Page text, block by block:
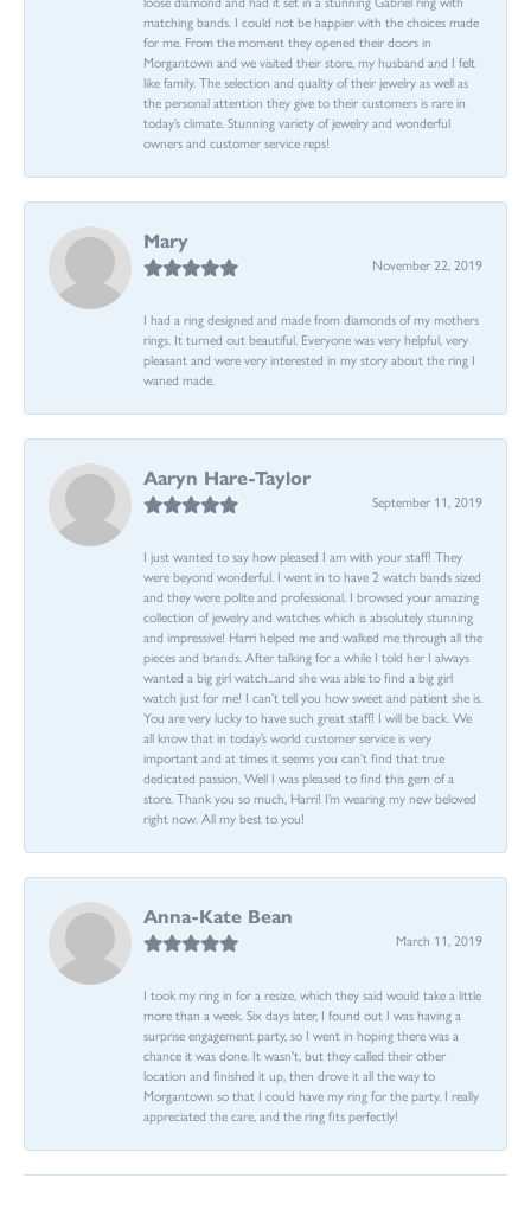
matching bands. I could not be happier with the choices made
for me. From the moment they opened their doors in
Morgantown and we visited their store, my husband and I felt
like family. The selection and quality of their jewelry as well as
the personal attention they give to their customers is rare in
today’s climate. Stunning variety of jewelry and wonderful
owners and customer service reps!
Mary
November 22, 2019
I had a ring designed and made from diamonds of my mothers
rings. It turned out beautiful. Everyone was very helpful, very
pleasant and were very interested in my story about the ring I
waned made.
Aaryn Hare-Taylor
September 11, 2019
I just wanted to say how pleased I am with your staff! They
were beyond wonderful. I went in to have 2 watch bands sized
and they were polite and professional. I browsed your amazing
collection of jewelry and watches which is absolutely stunning
and impressive! Harri helped me and walked me through all the
pieces and brands. After talking for a while I told her I always
wanted a big girl watch...and she was able to find a big girl
watch just for me! I can’t tell you how sweet and patient she is.
You are very lucky to have such great staff! I will be back. We
all know that in today’s world customer service is very
important and at times it seems you can’t find that true
dedicated passion. Well I was pleased to find this gem of a
store. Thank you so much, Harri! I’m wearing my new beloved
right now. All my best to you!
Anna-Kate Bean
March 11, 2019
I took my ring in for a resize, which they said would take a little
more than a week. Six days later, I found out I was having a
surprise engagement party, so I went in hoping there was a
chance it was done. It wasn't, but they called their other
location and finished it up, then drove it all the way to
Morgantown so that I could have my ring for the party. I really
appreciated the care, and the ring fits perfectly!